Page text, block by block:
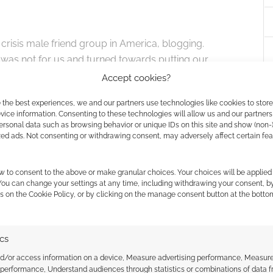
Accept cookies?
the best experiences, we and our partners use technologies like cookies to
information. Consenting to these technologies will allow us and our
data such as browsing behavior or unique IDs on this site and show (non-)
ads. Not consenting or withdrawing consent, may adversely affect certain
to consent to the above or make granular choices. Your choices will be
can change your settings at any time, including withdrawing your consent,
on the Cookie Policy, or by clicking on the manage consent button at the
or access information on a device, Measure advertising performance,
Understand audiences through statistics or combinations of data
male friend group in America, blogging.
not for us and turned towards putting our
to work. Alexander is our business leader –
been a huge help. Jane – our author, was a
original author. She finished writing the story
director. We found him through a friend of a
since. I’m Leroy – I had a background in
on top of being a DM for almost 20
crawled out of the sea.” That’s an incredibly
of an idea that grew into this sentient, shifting